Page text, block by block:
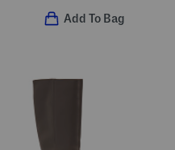
Add To Bag